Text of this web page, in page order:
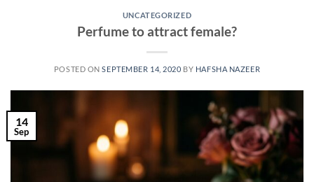
UNCATEGORIZED
Perfume to attract female?
POSTED ONSEPTEMBER 14, 2020 BY HAFSHA NAZEER
14
Sep